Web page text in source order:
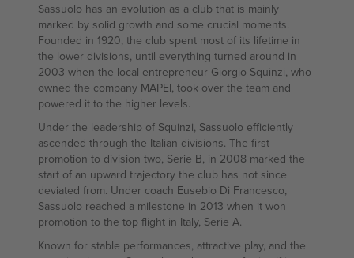
Sassuolo has an evolution as a club that is mainly
marked by solid growth and some crucial moments.
Founded in 1920, the club spent most of its lifetime in
the lower divisions, until everything turned around in
2003 when the local entrepreneur Giorgio Squinzi, who
owned the company MAPEI, took over the team and
powered it to the higher levels.
Under the leadership of Squinzi, Sassuolo efficiently
ascended through the Italian divisions. The first
promotion to division two, Serie B, in 2008 marked the
start of an upward trajectory the club has not since
deviated from. Under coach Eusebio Di Francesco,
Sassuolo reached a milestone in 2013 when it won
promotion to the top flight in Italy, Serie A.
Known for stable performances, attractive play, and the